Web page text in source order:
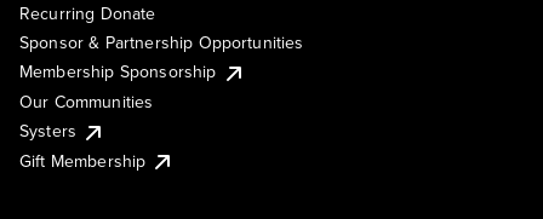
Recurring Donate
Sponsor & Partnership Opportunities
Membership Sponsorship
Our Communities
Systers
Gift Membership